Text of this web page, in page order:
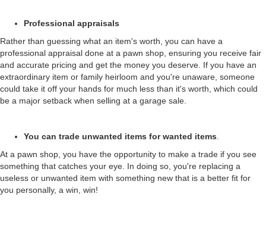
Professional appraisals
Rather than guessing what an item's worth, you can have a
professional appraisal done at a pawn shop, ensuring you receive fair
and accurate pricing and get the money you deserve. If you have an
extraordinary item or family heirloom and you're unaware, someone
could take it off your hands for much less than it's worth, which could
be a major setback when selling at a garage sale.
You can trade unwanted items for wanted items
At a pawn shop, you have the opportunity to make a trade if you see
something that catches your eye. In doing so, you're replacing a
useless or unwanted item with something new that is a better fit for
you personally, a win, win!